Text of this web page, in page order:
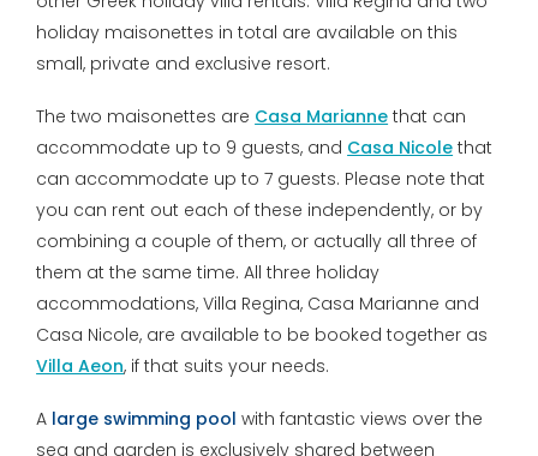
holiday maisonettes in total are available on this
small, private and exclusive resort.
The two maisonettes are Casa Marianne that can
accommodate up to 9 guests, and Casa Nicole that
can accommodate up to 7 guests. Please note that
you can rent out each of these independently, or by
combining a couple of them, or actually all three of
them at the same time. All three holiday
accommodations, Villa Regina, Casa Marianne and
Casa Nicole, are available to be booked together as
Villa Aeon, if that suits your needs.
A large swimming pool with fantastic views over the
sea and garden is exclusively shared between